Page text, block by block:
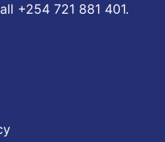
‪+254 721 881 401‬.